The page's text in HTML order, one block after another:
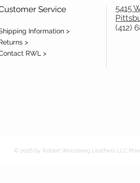
Service
Information >
>
RWL >
5415
(412)
© 2026 by Robert Weissberg Leathers LLC